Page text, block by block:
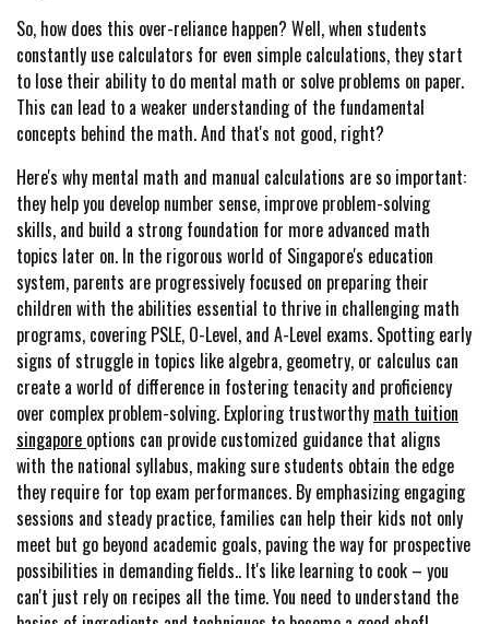
So, how does this over-reliance happen? Well, when students
constantly use calculators for even simple calculations, they start
to lose their ability to do mental math or solve problems on paper.
This can lead to a weaker understanding of the fundamental
concepts behind the math. And that's not good, right?
Here's why mental math and manual calculations are so important:
they help you develop number sense, improve problem-solving
skills, and build a strong foundation for more advanced math
topics later on. In the rigorous world of Singapore's education
system, parents are progressively focused on preparing their
children with the abilities essential to thrive in challenging math
programs, covering PSLE, O-Level, and A-Level exams. Spotting early
signs of struggle in topics like algebra, geometry, or calculus can
create a world of difference in fostering tenacity and proficiency
over complex problem-solving. Exploring trustworthy math tuition
singapore options can provide customized guidance that aligns
with the national syllabus, making sure students obtain the edge
they require for top exam performances. By emphasizing engaging
sessions and steady practice, families can help their kids not only
meet but go beyond academic goals, paving the way for prospective
possibilities in demanding fields.. It's like learning to cook – you
can't just rely on recipes all the time. You need to understand the